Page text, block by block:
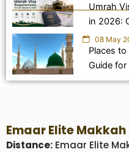
Umrah
in 2026:
08 May
Places
Guide
Emaar Elite Makkah
Distance: Emaar Elite